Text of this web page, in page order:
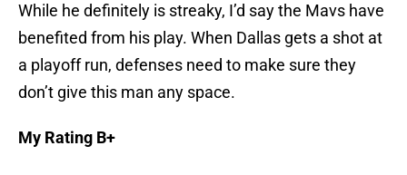
While he definitely is streaky, I’d say the Mavs have
benefited from his play. When Dallas gets a shot at
a playoff run, defenses need to make sure they
don’t give this man any space.
My Rating B+